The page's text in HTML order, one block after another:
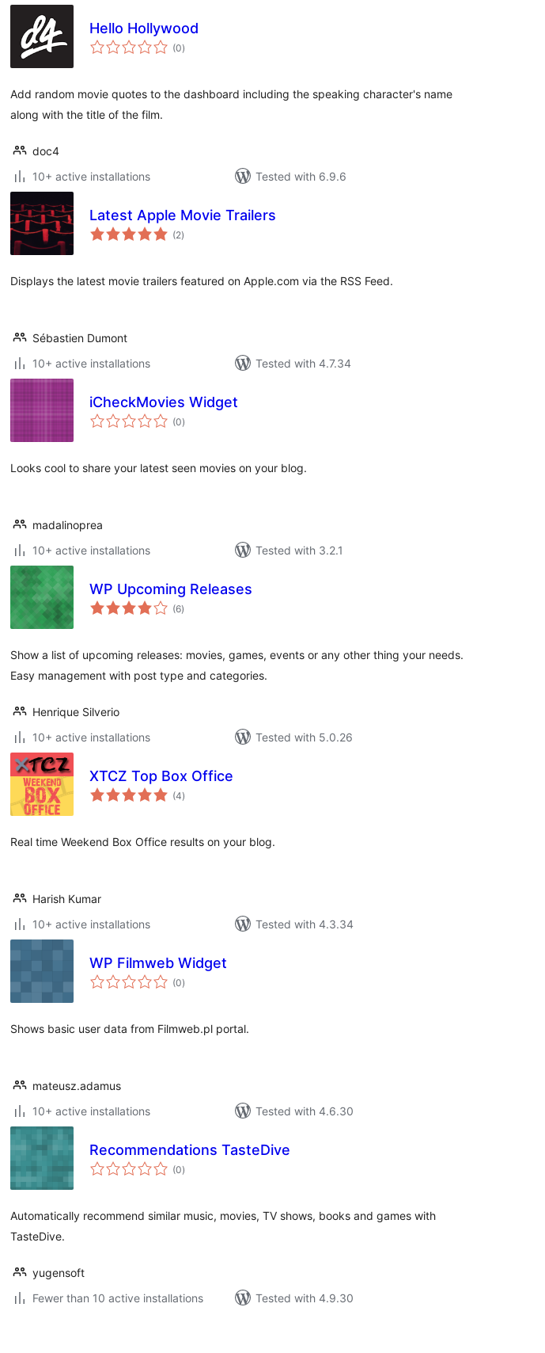
Hello Hollywood
(0total
ratings
)
Add random movie quotes to the dashboard including the speaking character's name
along with the title of the film.
doc4
10+ active installations
Tested with 6.9.6
Latest Apple Movie Trailers
(2total
ratings
)
Displays the latest movie trailers featured on Apple.com via the RSS Feed.
Sébastien Dumont
10+ active installations
Tested with 4.7.34
iCheckMovies Widget
(0total
ratings
)
Looks cool to share your latest seen movies on your blog.
madalinoprea
10+ active installations
Tested with 3.2.1
WP Upcoming Releases
(6total
ratings
)
Show a list of upcoming releases: movies, games, events or any other thing your needs.
Easy management with post type and categories.
Henrique Silverio
10+ active installations
Tested with 5.0.26
XTCZ Top Box Office
(4total
ratings
)
Real time Weekend Box Office results on your blog.
Harish Kumar
10+ active installations
Tested with 4.3.34
WP Filmweb Widget
(0total
ratings
)
Shows basic user data from Filmweb.pl portal.
mateusz.adamus
10+ active installations
Tested with 4.6.30
Recommendations TasteDive
(0total
ratings
)
Automatically recommend similar music, movies, TV shows, books and games with
TasteDive.
yugensoft
Fewer than 10 active installations
Tested with 4.9.30